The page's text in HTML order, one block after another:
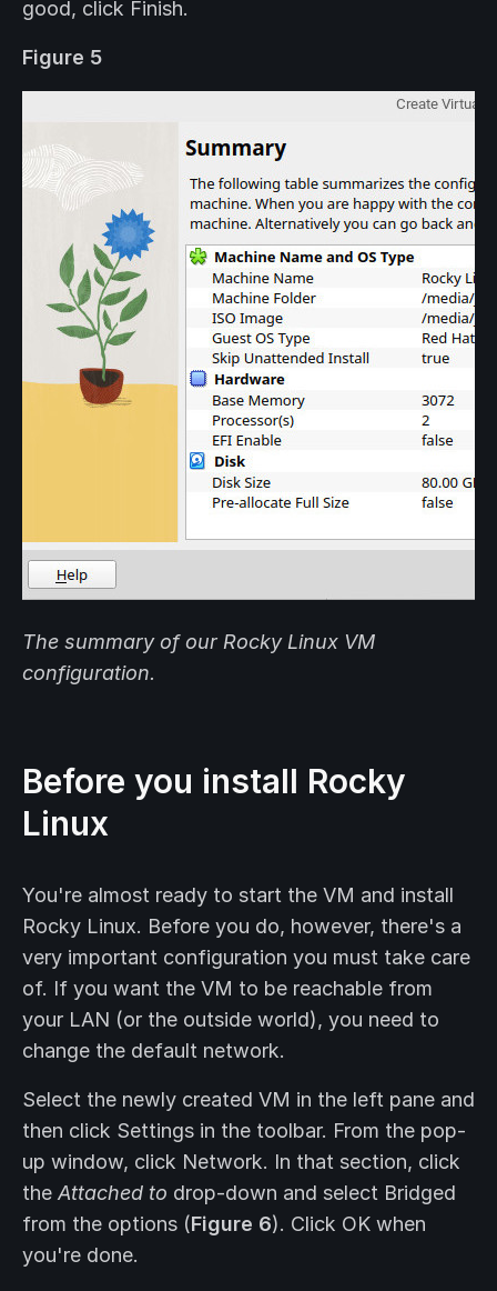
good, click Finish.
Figure 5
The summary of our Rocky Linux VM
configuration.
Before you install Rocky
Linux
You're almost ready to start the VM and install
Rocky Linux. Before you do, however, there's a
very important configuration you must take care
of. If you want the VM to be reachable from
your LAN (or the outside world), you need to
change the default network.
Select the newly created VM in the left pane and
then click Settings in the toolbar. From the pop-
up window, click Network. In that section, click
the Attached to drop-down and select Bridged
from the options (Figure 6). Click OK when
you're done.